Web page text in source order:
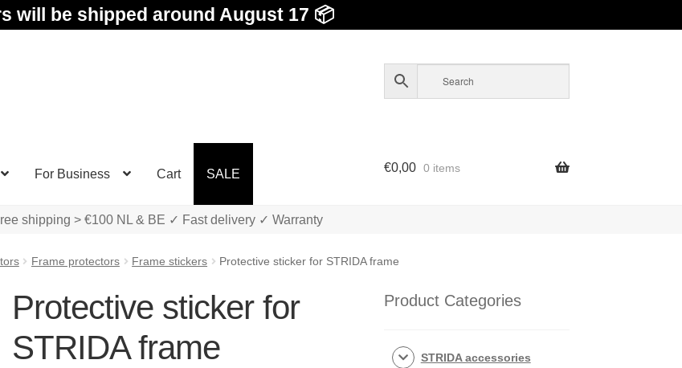
will be shipped around August 17 📦
For Business Cart SALE €0,00 0 items
shipping > €100 NL & BE ✓ Fast delivery ✓ Warranty
Frame protectors Frame stickers Protective sticker for STRIDA frame
Protective sticker for
STRIDA frame
Product Categories
STRIDA accessories